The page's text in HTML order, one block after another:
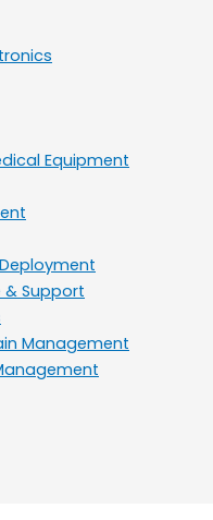
Equipment
Support
Management